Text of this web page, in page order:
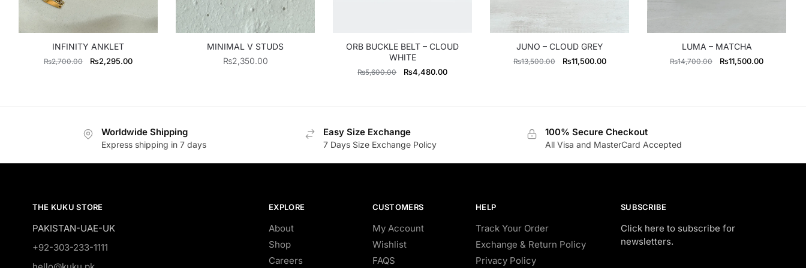
INFINITY ANKLET
₨2,700.00
Original
₨2,295.00Current
MINIMAL V STUDS
₨2,350.00
ORB BUCKLE BELT – CLOUD
WHITE
₨5,600.00
Original
₨4,480.00Current
JUNO – CLOUD GREY
₨13,500.00
Original
₨11,500.00Current
LUMA – MATCHA
₨14,700.00
Original
₨11,500.00Current
Worldwide Shipping
Express shipping in 7 days
Easy Size Exchange
7 Days Size Exchange Policy
100% Secure Checkout
All Visa and MasterCard Accepted
THE KUKU STORE
PAKISTAN-UAE-UK
+92-303-233-1111
EXPLORE
About
Shop
Careers
CUSTOMERS
My Account
Wishlist
FAQS
HELP
Track Your Order
Exchange & Return Policy
Privacy Policy
SUBSCRIBE
Click here to subscribe for
newsletters.